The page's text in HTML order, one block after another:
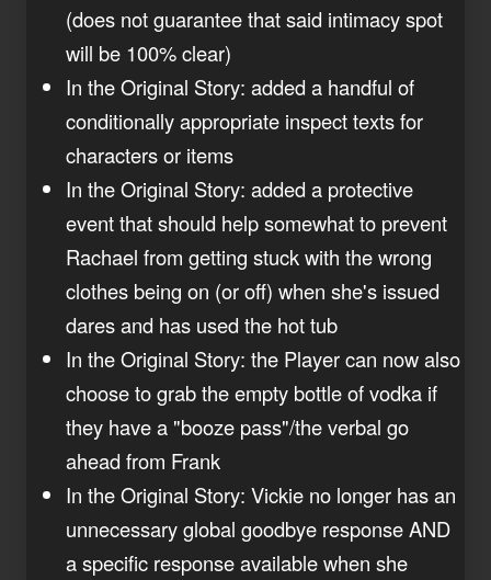
(does not guarantee that said intimacy spot
will be 100% clear)
In the Original Story: added a handful of
conditionally appropriate inspect texts for
characters or items
In the Original Story: added a protective
event that should help somewhat to prevent
Rachael from getting stuck with the wrong
clothes being on (or off) when she's issued
dares and has used the hot tub
In the Original Story: the Player can now also
choose to grab the empty bottle of vodka if
they have a "booze pass"/the verbal go
ahead from Frank
In the Original Story: Vickie no longer has an
unnecessary global goodbye response AND
a specific response available when she